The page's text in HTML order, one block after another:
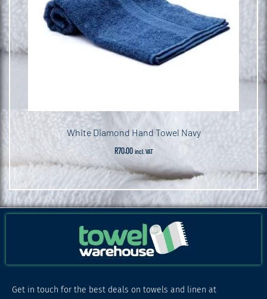
White Diamond Hand Towel Navy
R70.00 incl. VAT
Get in touch for the best deals on towels and linen at